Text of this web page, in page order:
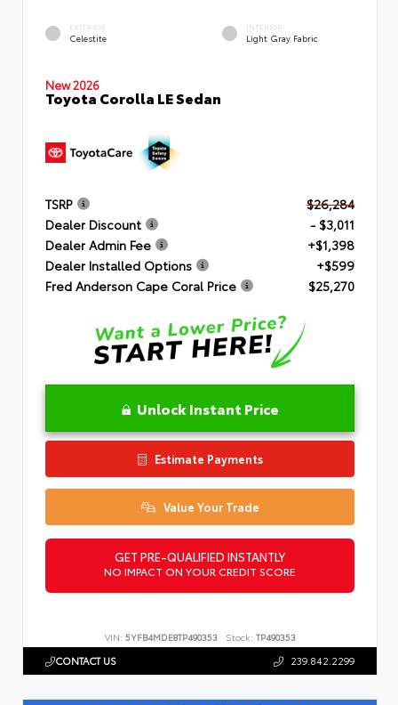
EXTERIOR
Celestite
INTERIOR
Light Gray Fabric
New 2026
Toyota Corolla LE Sedan
TSRP
$26,284
Dealer Discount
- $3,011
Dealer Admin Fee
+$1,398
Dealer Installed Options
+$599
Fred Anderson Cape Coral Price
$25,270
Unlock Instant Price
Estimate Payments
Value Your Trade
GET PRE-QUALIFIED INSTANTLY
NO IMPACT ON YOUR CREDIT SCORE
VIN: 5YFB4MDE8TP490353 Stock: TP490353
CONTACT US 239.842.2299